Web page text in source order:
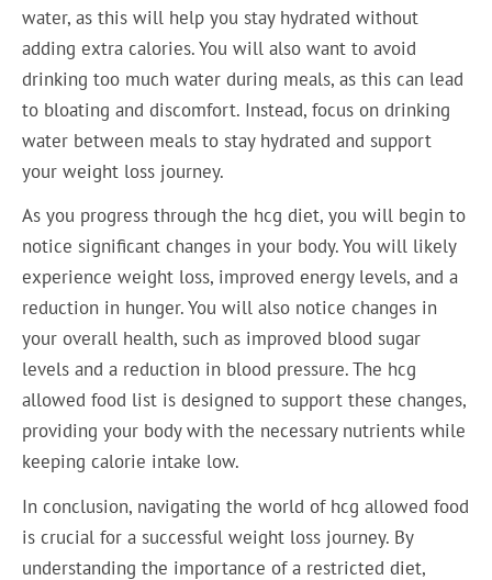
water, as this will help you stay hydrated without
adding extra calories. You will also want to avoid
drinking too much water during meals, as this can lead
to bloating and discomfort. Instead, focus on drinking
water between meals to stay hydrated and support
your weight loss journey.
As you progress through the hcg diet, you will begin to
notice significant changes in your body. You will likely
experience weight loss, improved energy levels, and a
reduction in hunger. You will also notice changes in
your overall health, such as improved blood sugar
levels and a reduction in blood pressure. The hcg
allowed food list is designed to support these changes,
providing your body with the necessary nutrients while
keeping calorie intake low.
In conclusion, navigating the world of hcg allowed food
is crucial for a successful weight loss journey. By
understanding the importance of a restricted diet,